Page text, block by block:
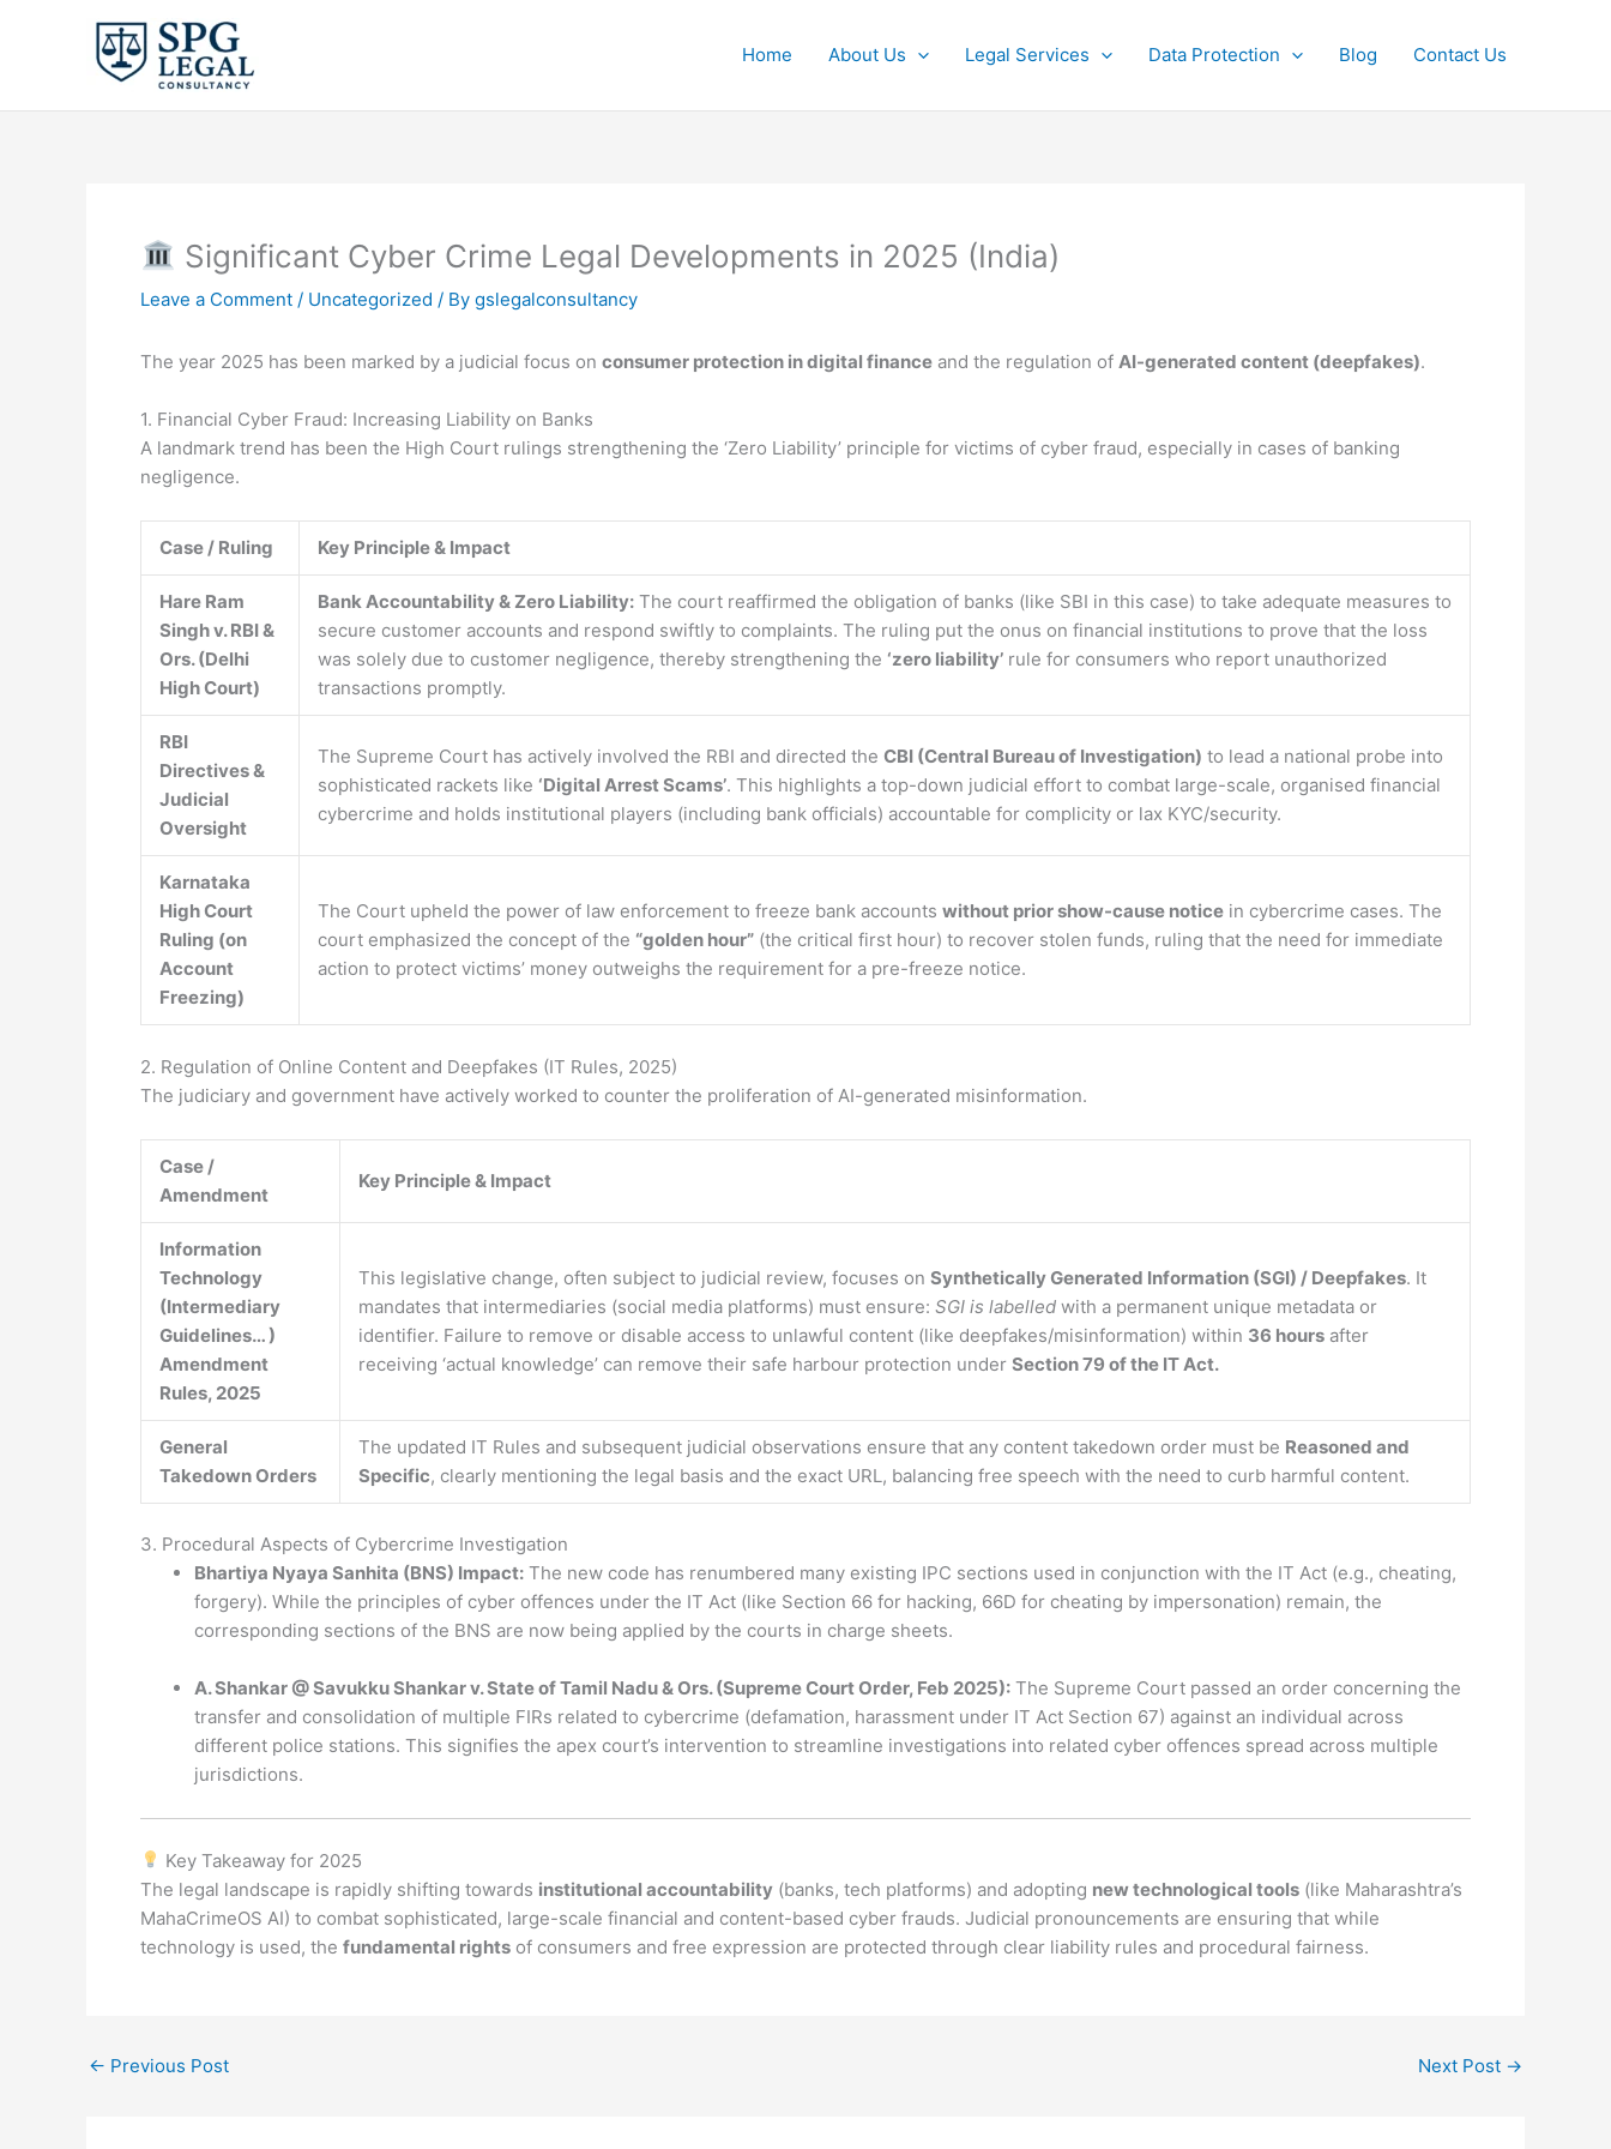
Home About Us Legal Services Data Protection Blog Contact Us
Significant Cyber Crime Legal Developments in 2025 (India)
Leave a Comment / Uncategorized / By gslegalconsultancy
The year 2025 has been marked by a judicial focus on consumer protection in digital finance and the regulation of AI-generated content (deepfakes).
1. Financial Cyber Fraud: Increasing Liability on Banks
A landmark trend has been the High Court rulings strengthening the ‘Zero Liability’ principle for victims of cyber fraud, especially in cases of banking
negligence.
Case / Ruling Key Principle & Impact
Hare Ram
Singh v. RBI &
Ors. (Delhi
High Court)
Bank Accountability & Zero Liability: The court reaffirmed the obligation of banks (like SBI in this case) to take adequate measures to
secure customer accounts and respond swiftly to complaints. The ruling put the onus on financial institutions to prove that the loss
was solely due to customer negligence, thereby strengthening the ‘zero liability’ rule for consumers who report unauthorized
transactions promptly.
RBI
Directives &
Judicial
Oversight
The Supreme Court has actively involved the RBI and directed the CBI (Central Bureau of Investigation) to lead a national probe into
sophisticated rackets like ‘Digital Arrest Scams’. This highlights a top-down judicial effort to combat large-scale, organised financial
cybercrime and holds institutional players (including bank officials) accountable for complicity or lax KYC/security.
Karnataka
High Court
Ruling (on
Account
Freezing)
The Court upheld the power of law enforcement to freeze bank accounts without prior show-cause notice in cybercrime cases. The
court emphasized the concept of the “golden hour” (the critical first hour) to recover stolen funds, ruling that the need for immediate
action to protect victims’ money outweighs the requirement for a pre-freeze notice.
2. Regulation of Online Content and Deepfakes (IT Rules, 2025)
The judiciary and government have actively worked to counter the proliferation of AI-generated misinformation.
Case /
Amendment
Key Principle & Impact
Information
Technology
(Intermediary
Guidelines… )
Amendment
Rules, 2025
This legislative change, often subject to judicial review, focuses on Synthetically Generated Information (SGI) / Deepfakes. It
mandates that intermediaries (social media platforms) must ensure: SGI is labelled with a permanent unique metadata or
identifier. Failure to remove or disable access to unlawful content (like deepfakes/misinformation) within 36 hours after
receiving ‘actual knowledge’ can remove their safe harbour protection under Section 79 of the IT Act.
General
Takedown Orders
The updated IT Rules and subsequent judicial observations ensure that any content takedown order must be Reasoned and
Specific, clearly mentioning the legal basis and the exact URL, balancing free speech with the need to curb harmful content.
3. Procedural Aspects of Cybercrime Investigation
Bhartiya Nyaya Sanhita (BNS) Impact: The new code has renumbered many existing IPC sections used in conjunction with the IT Act (e.g., cheating,
forgery). While the principles of cyber offences under the IT Act (like Section 66 for hacking, 66D for cheating by impersonation) remain, the
corresponding sections of the BNS are now being applied by the courts in charge sheets.
A. Shankar @ Savukku Shankar v. State of Tamil Nadu & Ors. (Supreme Court Order, Feb 2025): The Supreme Court passed an order concerning the
transfer and consolidation of multiple FIRs related to cybercrime (defamation, harassment under IT Act Section 67) against an individual across
different police stations. This signifies the apex court’s intervention to streamline investigations into related cyber offences spread across multiple
jurisdictions.
Key Takeaway for 2025
The legal landscape is rapidly shifting towards institutional accountability (banks, tech platforms) and adopting new technological tools (like Maharashtra’s
MahaCrimeOS AI) to combat sophisticated, large-scale financial and content-based cyber frauds. Judicial pronouncements are ensuring that while
technology is used, the fundamental rights of consumers and free expression are protected through clear liability rules and procedural fairness.
← Previous Post Next Post →